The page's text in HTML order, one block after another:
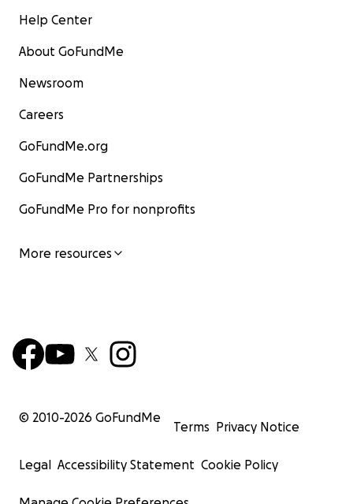
Help Center
About GoFundMe
Newsroom
Careers
GoFundMe.org
GoFundMe Partnerships
GoFundMe Pro for nonprofits
More resources
© 2010-2026 GoFundMe
Terms Privacy Notice
Legal Accessibility Statement Cookie Policy